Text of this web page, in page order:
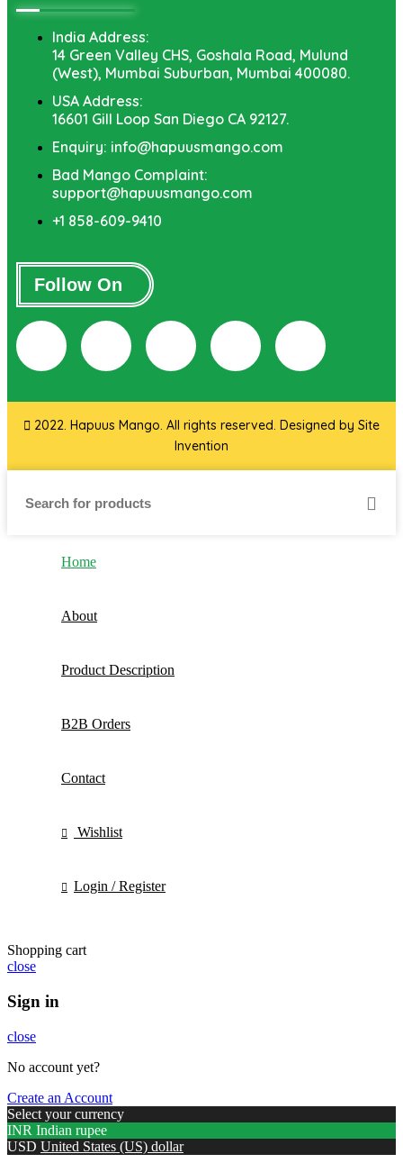
India Address:
14 Green Valley CHS, Goshala Road, Mulund
(West), Mumbai Suburban, Mumbai 400080.
USA Address:
16601 Gill Loop San Diego CA 92127.
Enquiry: info@hapuusmango.com
Bad Mango Complaint:
support@hapuusmango.com
+1 858-609-9410
Follow On
2022. Hapuus Mango. All rights reserved. Designed by Site
Invention
Home
About
Product Description
B2B Orders
Contact
Wishlist
Login / Register
Shopping cart
close
Sign in
close
No account yet?
Create an Account
Select your currency
INR Indian rupee
USD United States (US) dollar